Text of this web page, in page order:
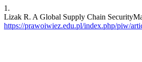
1.
Lizak R. A Global Supply Chain
https://prawoiwiez.edu.pl/index.php/piw/